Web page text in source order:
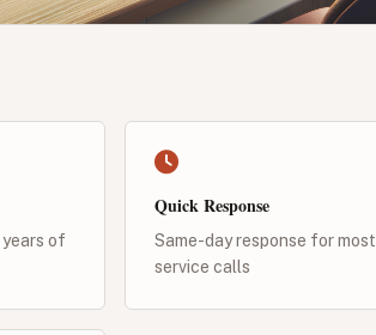
of
Quick Response
Same-day response for most
service calls